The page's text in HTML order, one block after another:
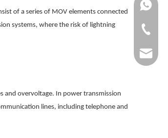
of a series of MOV elements connected
systems, where the risk of lightning
and overvoltage. In power transmission
lines, including telephone and
+86-